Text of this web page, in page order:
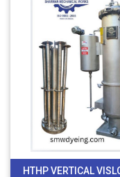
HTHP VERTICAL